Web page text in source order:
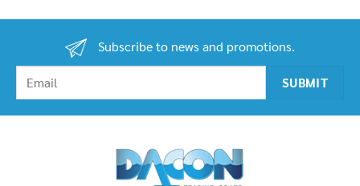
1,800.00฿.
1,000.00฿.
Subscribe to news and promotions.